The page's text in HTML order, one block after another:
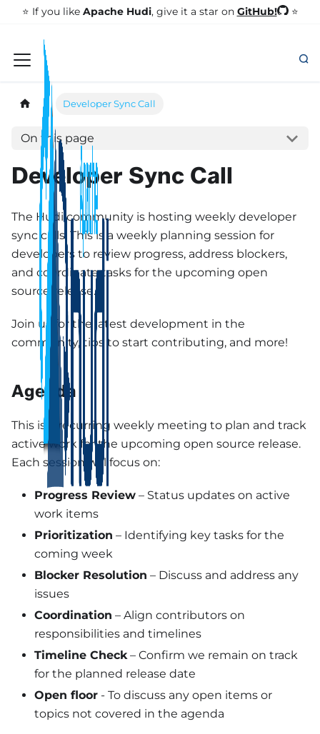
⭐️ If you like Apache Hudi, give it a star on GitHub! ⭐
Developer Sync Call
On this page
Developer Sync Call
The Hudi community is hosting weekly developer
sync calls. This is a weekly planning session for
developers to review progress, address blockers,
and coordinate tasks for the upcoming open
source release.
Join us for the latest development in the
community, tips to start contributing, and more!
Agenda
This is a recurring weekly meeting to plan and track
active work for the upcoming open source release.
Each session will focus on:
Progress Review – Status updates on active
work items
Prioritization – Identifying key tasks for the
coming week
Blocker Resolution – Discuss and address any
issues
Coordination – Align contributors on
responsibilities and timelines
Timeline Check– Confirm we remain on track
for the planned release date
Open floor - To discuss any open items or
topics not covered in the agenda